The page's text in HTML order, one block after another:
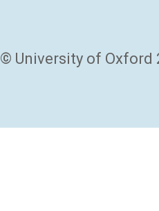
© University of Oxford